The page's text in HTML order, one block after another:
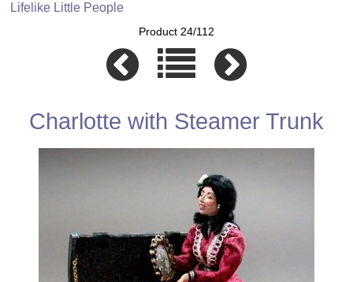
Lifelike Little People
Product 24/112
Charlotte with Steamer Trunk